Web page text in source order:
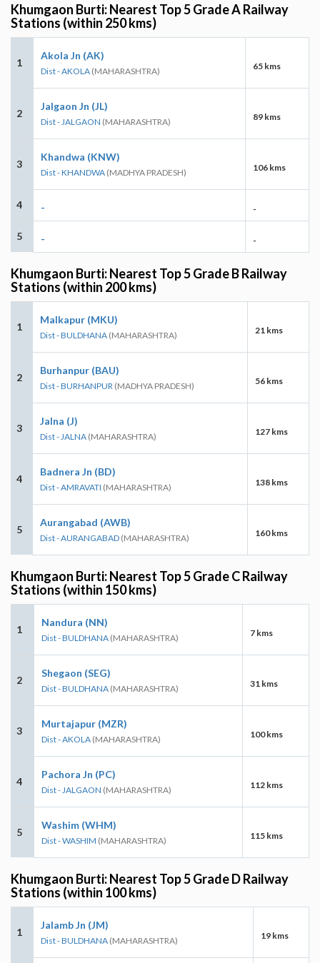
Khumgaon Burti: Nearest Top 5 Grade A Railway
Stations (within 250 kms)
1
Akola Jn (AK)
Dist - AKOLA (MAHARASHTRA) 65 kms
2
Jalgaon Jn (JL)
Dist - JALGAON (MAHARASHTRA) 89 kms
3
Khandwa (KNW)
Dist - KHANDWA (MADHYA PRADESH) 106 kms
4 - -
5 - -
Khumgaon Burti: Nearest Top 5 Grade B Railway
Stations (within 200 kms)
1
Malkapur (MKU)
Dist - BULDHANA (MAHARASHTRA) 21 kms
2
Burhanpur (BAU)
Dist - BURHANPUR (MADHYA PRADESH) 56 kms
3
Jalna (J)
Dist - JALNA (MAHARASHTRA) 127 kms
4
Badnera Jn (BD)
Dist - AMRAVATI (MAHARASHTRA) 138 kms
5
Aurangabad (AWB)
Dist - AURANGABAD (MAHARASHTRA) 160 kms
Khumgaon Burti: Nearest Top 5 Grade C Railway
Stations (within 150 kms)
1
Nandura (NN)
Dist - BULDHANA (MAHARASHTRA) 7 kms
2
Shegaon (SEG)
Dist - BULDHANA (MAHARASHTRA) 31 kms
3
Murtajapur (MZR)
Dist - AKOLA (MAHARASHTRA) 100 kms
4
Pachora Jn (PC)
Dist - JALGAON (MAHARASHTRA) 112 kms
5
Washim (WHM)
Dist - WASHIM (MAHARASHTRA) 115 kms
Khumgaon Burti: Nearest Top 5 Grade D Railway
Stations (within 100 kms)
1
Jalamb Jn (JM)
Dist - BULDHANA (MAHARASHTRA) 19 kms